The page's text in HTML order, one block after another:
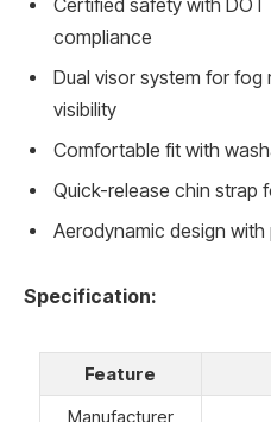
Certified safety with DOT
compliance
Dual visor system for
visibility
Comfortable fit with
Quick-release chin strap
Aerodynamic design
Specification:
Feature
Manufacturer